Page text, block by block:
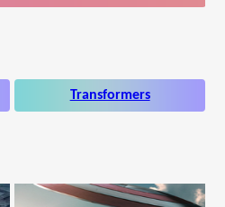
Transformers